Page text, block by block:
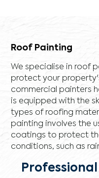
Roof Painting
We specialise in roof
protect your
commercial painters
is equipped with the
types of roofing
painting involves the
coatings to protect
conditions, such as